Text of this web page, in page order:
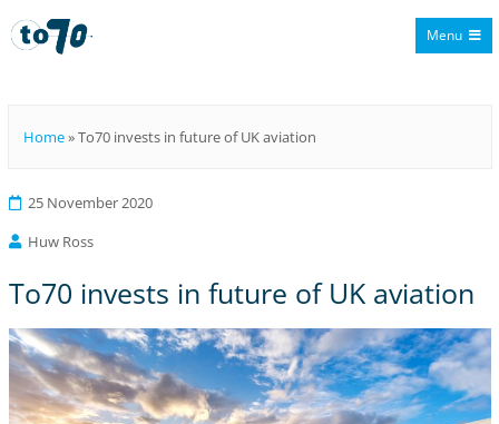
Menu
Home»To70 invests in future of UK aviation
25 November 2020
Huw Ross
To70 invests in future of UK aviation